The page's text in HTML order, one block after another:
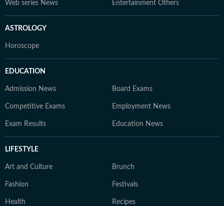
Web series News Entertainment Others
ASTROLOGY
Horoscope
EDUCATION
Admission News Board Exams
Competitive Exams Employment News
Exam Results Education News
LIFESTYLE
Art and Culture Brunch
Fashion Festivals
Health Recipes